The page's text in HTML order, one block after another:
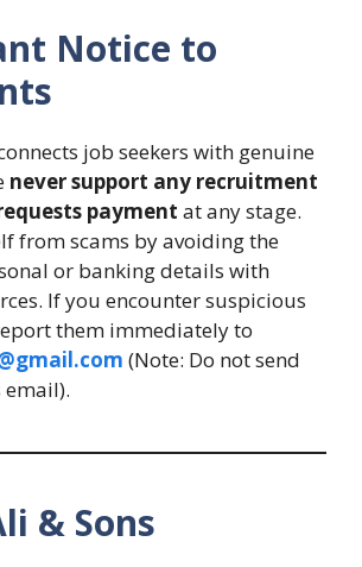
Notice to
job seekers with genuine
never support any recruitment
payment at any stage.
from scams by avoiding the
or banking details with
If you encounter suspicious
them immediately to
(Note: Do not send
email).
& Sons